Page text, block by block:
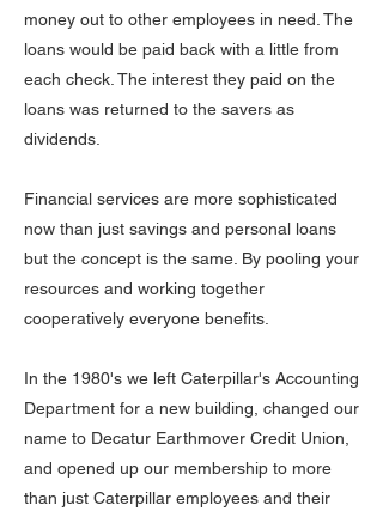
money out to other employees in need. The
loans would be paid back with a little from
each check. The interest they paid on the
loans was returned to the savers as
dividends.
Financial services are more sophisticated
now than just savings and personal loans
but the concept is the same. By pooling your
resources and working together
cooperatively everyone benefits.
In the 1980's we left Caterpillar's Accounting
Department for a new building, changed our
name to Decatur Earthmover Credit Union,
and opened up our membership to more
than just Caterpillar employees and their